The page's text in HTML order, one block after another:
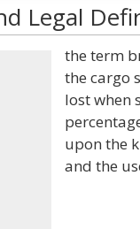
Legal
the term
the cargo
lost when
upon the
and the